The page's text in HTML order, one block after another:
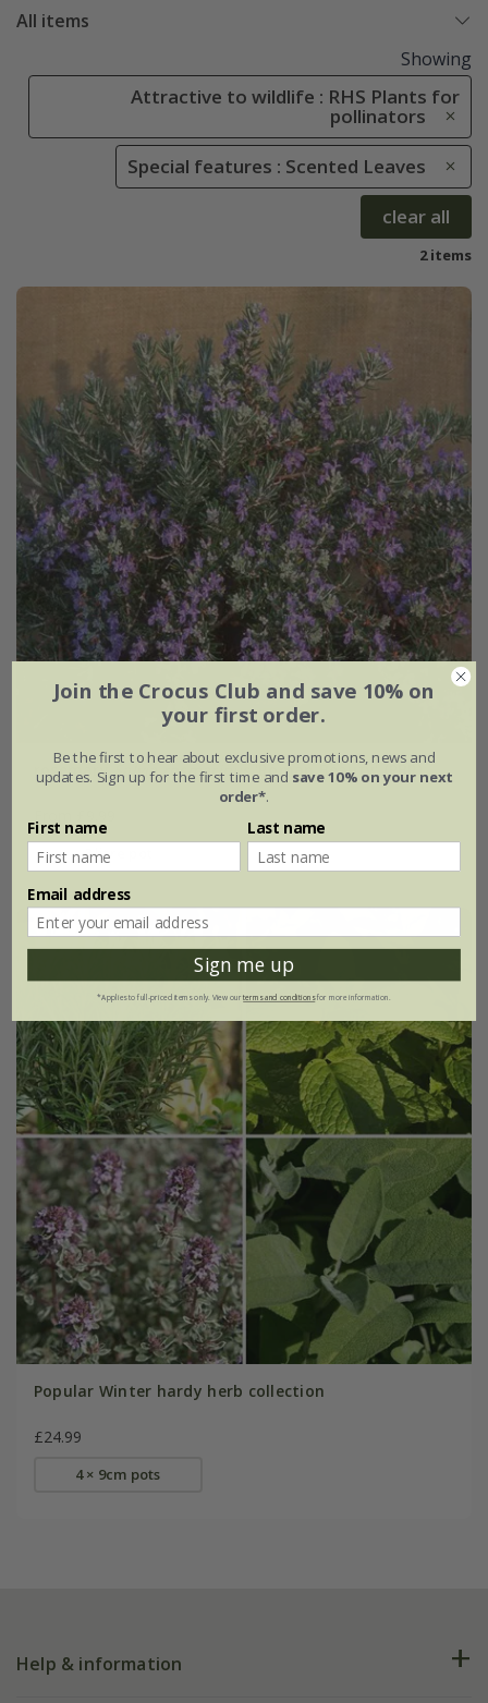
All items
Showing
Attractive to wildlife : RHS Plants for
pollinators
Special features : Scented Leaves
clear all
2 items
rosemary Salvia rosmarinus'Roman Beauty' (PBR)
2 litre pot
Popular Winter hardy herb collection
£24.99
4 × 9cm pots
Help & information
Join the Crocus Club and save 10% on
your first order.
Be the first to hear about exclusive promotions, news and
updates. Sign up for the first time and save 10% on your next
order*.
First name Last name
Email address
Sign me up
*Applies to full-priced items only. View ourterms and conditionsfor more information.